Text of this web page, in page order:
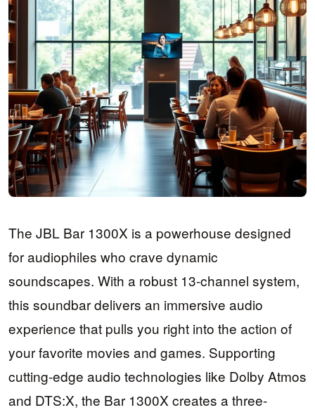
The JBL Bar 1300X is a powerhouse designed
for audiophiles who crave dynamic
soundscapes. With a robust 13-channel system,
this soundbar delivers an immersive audio
experience that pulls you right into the action of
your favorite movies and games. Supporting
cutting-edge audio technologies like Dolby Atmos
and DTS:X, the Bar 1300X creates a three-